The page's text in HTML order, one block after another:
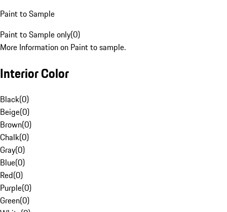
Paint to Sample
Paint to Sample only(0)
More Information on Paint to sample.
Interior Color
Black(0)
Beige(0)
Brown(0)
Chalk(0)
Gray(0)
Blue(0)
Red(0)
Purple(0)
Green(0)